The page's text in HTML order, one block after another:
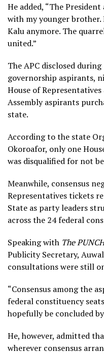
He added, “The
with my younger brother.
Kalu anymore. The
united.”
The APC disclosed
governorship aspirants,
House of
Assembly aspirants
state.
According to the state
Okoroafor, only one
was disqualified for not
Meanwhile, consensus
Representatives tickets
State as party leaders
across the 24 federal
Speaking with The
Publicity Secretary,
consultations were still
“Consensus among the
federal constituency
hopefully be concluded
He, however, admitted
wherever consensus